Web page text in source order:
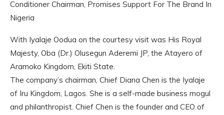
With Iyalaje Oodua on the courtesy visit was His Royal
Majesty, Oba (Dr.) Olusegun Aderemi JP, the Atayero of
Aramoko Kingdom, Ekiti State.
The company’s chairman, Chief Diana Chen is the Iyalaje
of Iru Kingdom, Lagos. She is a self-made business mogul
and philanthropist. Chief Chen is the founder and CEO of